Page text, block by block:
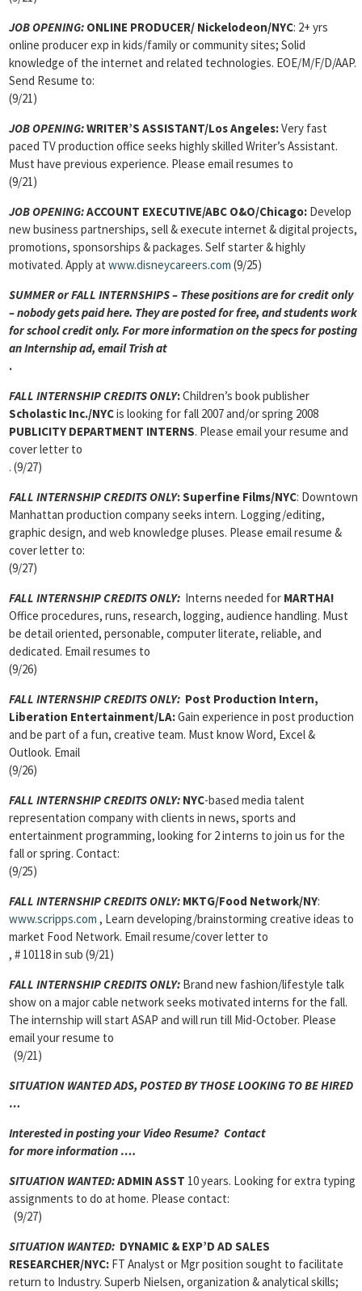
JOB OPENING: ONLINE PRODUCER/ Nickelodeon/NYC: 2+ yrs
online producer exp in kids/family or community sites; Solid
knowledge of the internet and related technologies. EOE/M/F/D/AAP.
Send Resume to:
(9/21)
JOB OPENING:WRITER’S ASSISTANT/Los Angeles:Very fast
paced TV production office seeks highly skilled Writer’s Assistant.
Must have previous experience. Please email resumes to
(9/21)
JOB OPENING:ACCOUNT EXECUTIVE/ABC O&O/Chicago: Develop
new business partnerships, sell & execute internet & digital projects,
promotions, sponsorships & packages. Self starter & highly
motivated. Apply at www.disneycareers.com (9/25)
SUMMER or FALL INTERNSHIPS – These positions are for credit only
– nobody gets paid here. They are posted for free, and students work
for school credit only. For more information on the specs for posting
an Internship ad, email Trish at
.
FALL INTERNSHIP CREDITS ONLY:Children’s book publisher
Scholastic Inc./NYCis looking for fall 2007 and/or spring 2008
PUBLICITY DEPARTMENT INTERNS. Please email your resume and
cover letter to
. (9/27)
FALL INTERNSHIP CREDITS ONLY:Superfine Films/NYC: Downtown
Manhattan production company seeks intern. Logging/editing,
graphic design, and web knowledge pluses. Please email resume &
cover letter to:
(9/27)
FALL INTERNSHIP CREDITS ONLY: Interns needed for MARTHA!
Office procedures, runs, research, logging, audience handling. Must
be detail oriented, personable, computer literate, reliable, and
dedicated. Email resumes to
(9/26)
FALL INTERNSHIP CREDITS ONLY: Post Production Intern,
Liberation Entertainment/LA:Gain experience in post production
and be part of a fun, creative team. Must know Word, Excel &
Outlook. Email
(9/26)
FALL INTERNSHIP CREDITS ONLY: NYC-based media talent
representation company with clients in news, sports and
entertainment programming, looking for 2 interns to join us for the
fall or spring. Contact:
(9/25)
FALL INTERNSHIP CREDITS ONLY: MKTG/Food Network/NY:
www.scripps.com , Learn developing/brainstorming creative ideas to
market Food Network. Email resume/cover letter to
, # 10118 in sub (9/21)
FALL INTERNSHIP CREDITS ONLY: Brand new fashion/lifestyle talk
show on a major cable network seeks motivated interns for the fall.
The internship will start ASAP and will run till Mid-October. Please
email your resume to
(9/21)
SITUATION WANTED ADS, POSTED BY THOSE LOOKING TO BE HIRED
…
Interested in posting your Video Resume? Contact
for more information ….
SITUATION WANTED:ADMIN ASST 10 years. Looking for extra typing
assignments to do at home. Please contact:
(9/27)
SITUATION WANTED: DYNAMIC & EXP’D AD SALES
RESEARCHER/NYC: FT Analyst or Mgr position sought to facilitate
return to Industry. Superb Nielsen, organization & analytical skills;